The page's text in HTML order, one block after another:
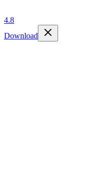
4.8
Download